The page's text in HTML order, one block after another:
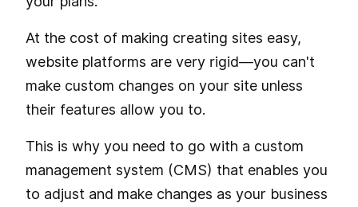
At the cost of making creating sites easy,
website platforms are very rigid—you can't
make custom changes on your site unless
their features allow you to.
This is why you need to go with a custom
management system (CMS) that enables you
to adjust and make changes as your business